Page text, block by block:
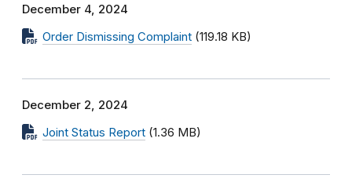
December 4, 2024
Order Dismissing Complaint (119.18 KB)
December 2, 2024
Joint Status Report (1.36 MB)